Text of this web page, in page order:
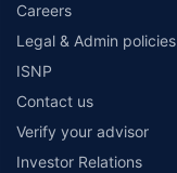
Careers
Legal & Admin policies
ISNP
Contact us
Verify your advisor
Investor Relations